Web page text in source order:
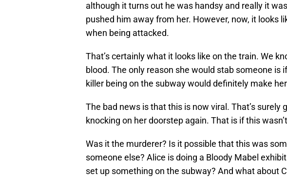
although it turns out he was handsy and really it
pushed him away from her. However, now, it looks
when being attacked.
That’s certainly what it looks like on the train. We
blood. The only reason she would stab someone is
killer being on the subway would definitely make
The bad news is that this is now viral. That’s surely
knocking on her doorstep again. That is if this
Was it the murderer? Is it possible that this was
someone else? Alice is doing a Bloody Mabel
set up something on the subway? And what about